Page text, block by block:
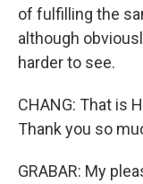
of fulfilling the
although
harder to see.
CHANG: That is
Thank you so
GRABAR: My